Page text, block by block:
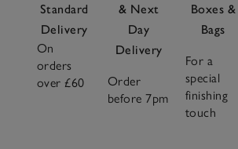
Standard
Delivery
On
orders
over £60
& Next
Day
Delivery
Order
before 7pm
Boxes &
Bags
For a
special
finishing
touch